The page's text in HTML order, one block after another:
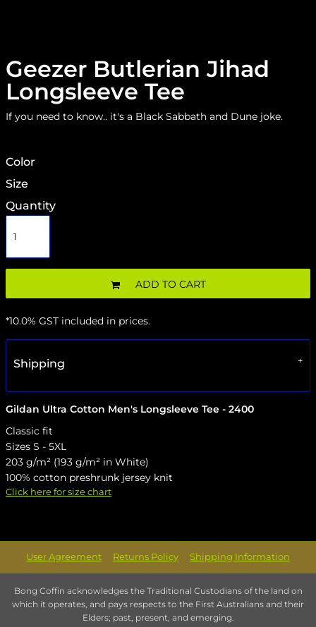
Geezer Butlerian Jihad
Longsleeve Tee
If you need to know.. it's a Black Sabbath and Dune joke.
Color
Size
Quantity
ADD TO CART
*10.0% GST included in prices.
Shipping
Gildan Ultra Cotton Men's Longsleeve Tee - 2400
Classic fit
Sizes S - 5XL
203 g/m² (193 g/m² in White)
100% cotton preshrunk jersey knit
Click here for size chart
User Agreement Returns Policy Shipping Information
Bong Coffin acknowledges the Traditional Custodians of the land on
which it operates, and pays respects to the First Australians and their
Elders; past, present, and emerging.